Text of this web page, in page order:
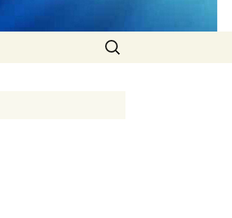
Search
for: